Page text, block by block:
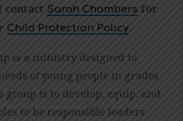
contact Sarah Chambers for
Child Protection Policy.
is a ministry designed to
of young people in grades
group is to develop, equip, and
to be responsible leaders